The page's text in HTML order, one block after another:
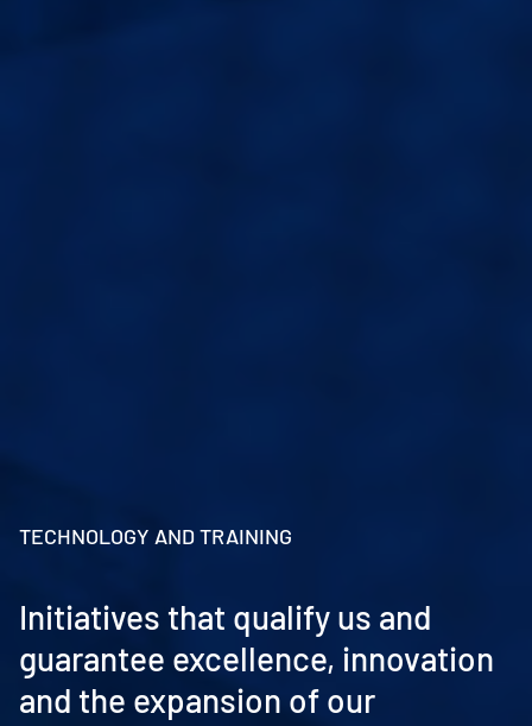
TECHNOLOGY AND TRAINING
Initiatives that qualify us and
guarantee excellence, innovation
and the expansion of our